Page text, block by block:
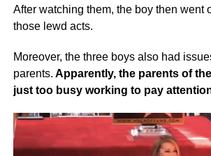
After watching them, the boy then went
those lewd acts.
Moreover, the three boys also had
parents. Apparently, the parents of
just too busy working to pay